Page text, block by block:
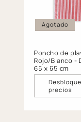
Agotado
Poncho de
Rojo/Blanco -
65 x 65 cm
precios